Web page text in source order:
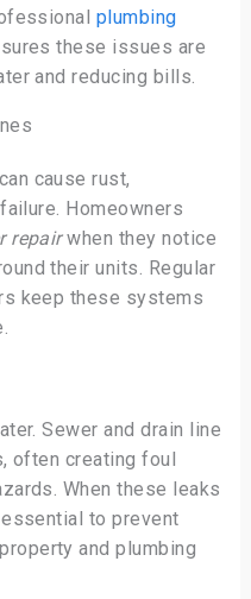
plumbing
these issues are
and reducing bills.
cause rust,
Homeowners
repairwhen they notice
their units. Regular
keep these systems
Sewer and drain line
often creating foul
When these leaks
to prevent
and plumbing